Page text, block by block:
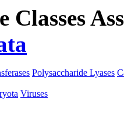
Classes
Polysaccharide Lyases
Viruses